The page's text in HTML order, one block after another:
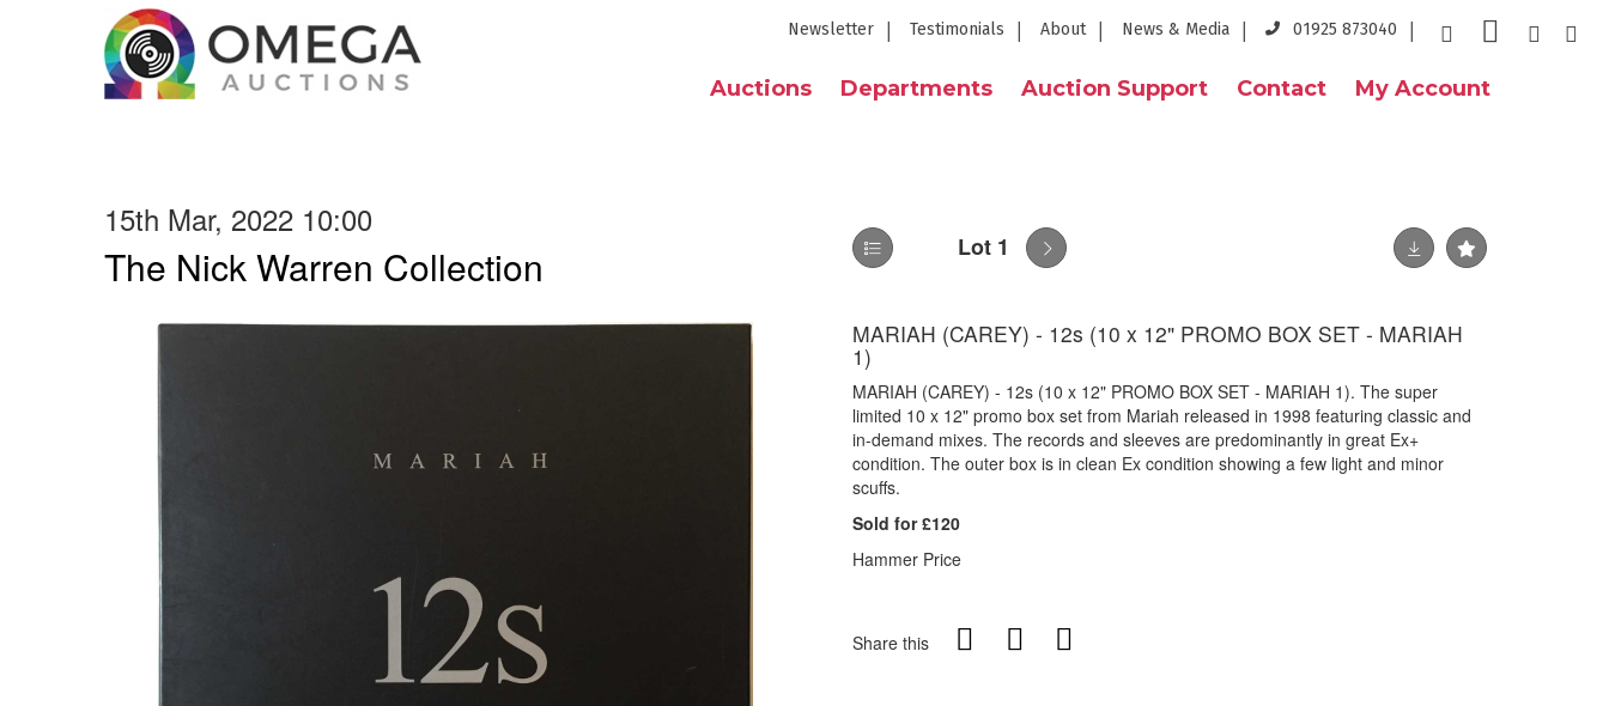
Newsletter Testimonials About News & Media 01925 873040
Auctions Departments Auction Support Contact My Account
15th Mar, 2022 10:00
The Nick Warren Collection Lot 1
MARIAH (CAREY) - 12s (10 x 12" PROMO BOX SET - MARIAH
1)
MARIAH (CAREY) - 12s (10 x 12" PROMO BOX SET - MARIAH 1). The super
limited 10 x 12" promo box set from Mariah released in 1998 featuring classic and
in-demand mixes. The records and sleeves are predominantly in great Ex+
condition. The outer box is in clean Ex condition showing a few light and minor
scuffs.
Sold for £120
Hammer Price
Share this